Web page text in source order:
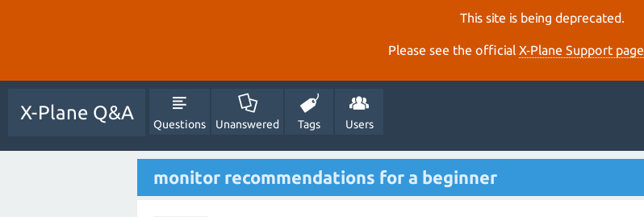
This site is being deprecated.
Please see the official X‑Plane Support page
X-Plane Q&A
Questions Unanswered Tags Users
monitor recommendations for a beginner